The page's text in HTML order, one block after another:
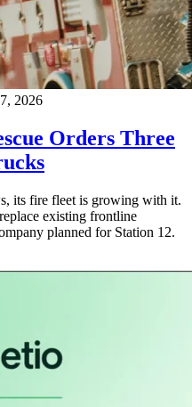
2026
Orders Three
its fire fleet is growing with it.
existing frontline
planned for Station 12.